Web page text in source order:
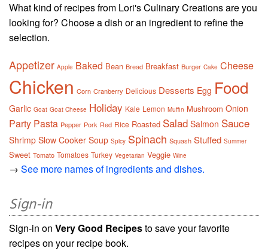
What kind of recipes from Lori's Culinary Creations are you
looking for? Choose a dish or an ingredient to refine the
selection.
Appetizer Apple Baked Bean Bread Breakfast Burger Cake Cheese
Chicken Corn Cranberry Delicious Desserts Egg Food
Garlic Goat Goat Cheese Holiday Kale Lemon Muffin Mushroom Onion
Party Pasta Pepper Pork Red Rice Roasted Salad Salmon Sauce
Shrimp Slow Cooker Soup Spicy Spinach Squash Stuffed Summer
Sweet Tomato Tomatoes Turkey Vegetarian Veggie Wine
→ See more names of ingredients and dishes.
Sign-in
Sign-in on Very Good Recipesto save your favorite
recipes on your recipe book.